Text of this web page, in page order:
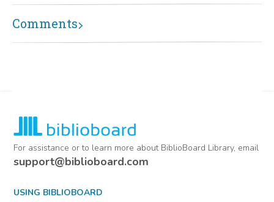
Comments
For assistance or to learn more about BiblioBoard Library, email
support@biblioboard.com
USING BIBLIOBOARD